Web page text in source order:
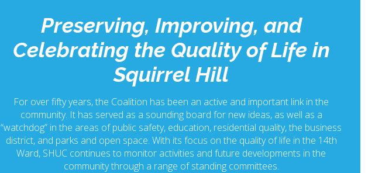
Preserving, Improving, and
Celebrating the Quality of Life in
Squirrel Hill
For over fifty years, the Coalition has been an active and important link in the
community. It has served as a sounding board for new ideas, as well as a
“watchdog” in the areas of public safety, education, residential quality, the business
district, and parks and open space. With its focus on the quality of life in the 14th
Ward, SHUC continues to monitor activities and future developments in the
community through a range of standing committees.